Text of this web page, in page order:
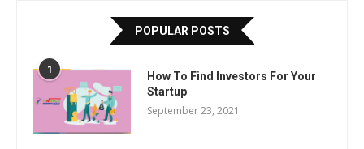
POPULAR POSTS
1
How To Find Investors For Your
Startup
September 23, 2021